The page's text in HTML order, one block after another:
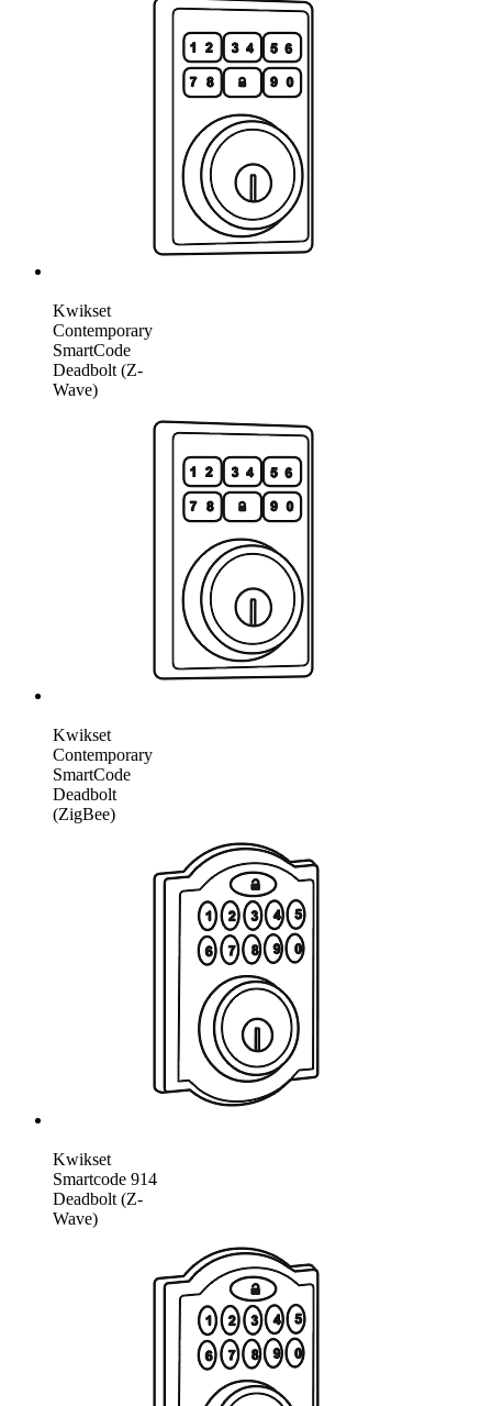
Kwikset
Contemporary
SmartCode
Deadbolt (Z-
Wave)
Kwikset
Contemporary
SmartCode
Deadbolt
(ZigBee)
Kwikset
Smartcode 914
Deadbolt (Z-
Wave)